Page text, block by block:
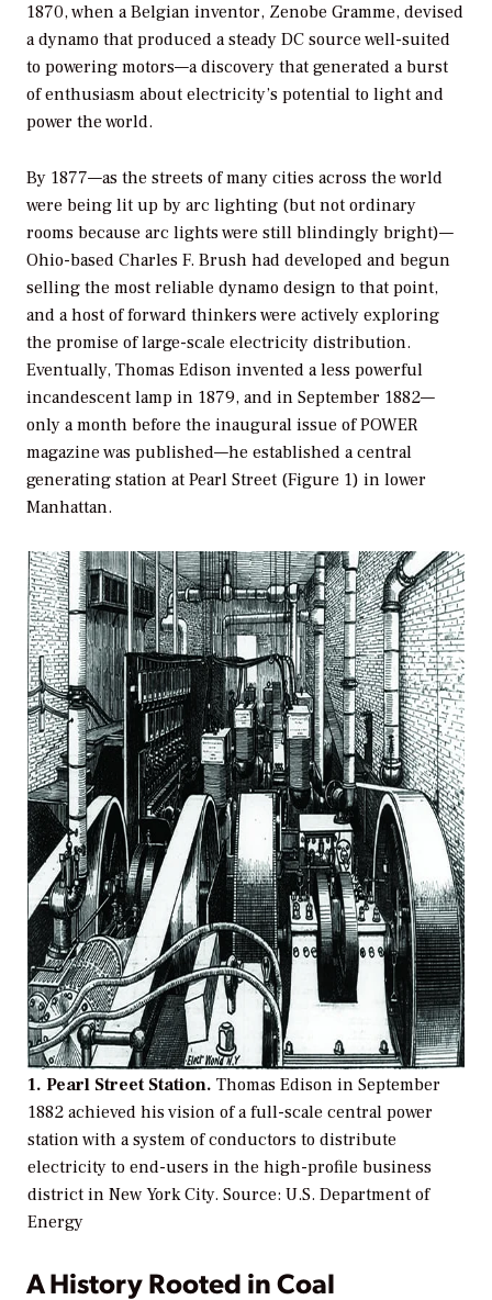
1870, when a Belgian inventor, Zenobe Gramme, devised
a dynamo that produced a steady DC source well-suited
to powering motors—a discovery that generated a burst
of enthusiasm about electricity’s potential to light and
power the world.
By 1877—as the streets of many cities across the world
were being lit up by arc lighting (but not ordinary
rooms because arc lights were still blindingly bright)—
Ohio-based Charles F. Brush had developed and begun
selling the most reliable dynamo design to that point,
and a host of forward thinkers were actively exploring
the promise of large-scale electricity distribution.
Eventually, Thomas Edison invented a less powerful
incandescent lamp in 1879, and in September 1882—
only a month before the inaugural issue ofPOWER
magazine was published—he established a central
generating station at Pearl Street (Figure 1) in lower
Manhattan.
1. Pearl Street Station. Thomas Edison in September
1882 achieved his vision of a full-scale central power
station with a system of conductors to distribute
electricity to end-users in the high-profile business
district in New York City. Source: U.S. Department of
Energy
A History Rooted in Coal